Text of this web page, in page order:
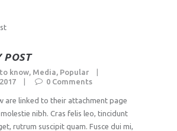
POST
know, Media, Popular
0 Comments
are linked to their attachment page
nibh. Cras felis leo, tincidunt
rutrum suscipit quam. Fusce dui mi,